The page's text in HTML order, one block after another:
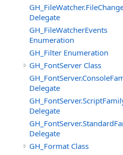
Delegate
GH_FileWatcherEvents
Enumeration
GH_Filter Enumeration
GH_FontServer Class
Delegate
Delegate
Delegate
GH_Format Class